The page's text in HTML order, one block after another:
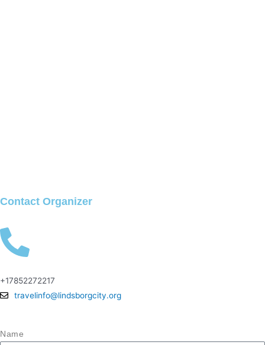
Contact Organizer
+17852272217
travelinfo@lindsborgcity.org
Name